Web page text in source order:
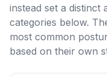
instead set a distinct
categories below.
most common
based on their own